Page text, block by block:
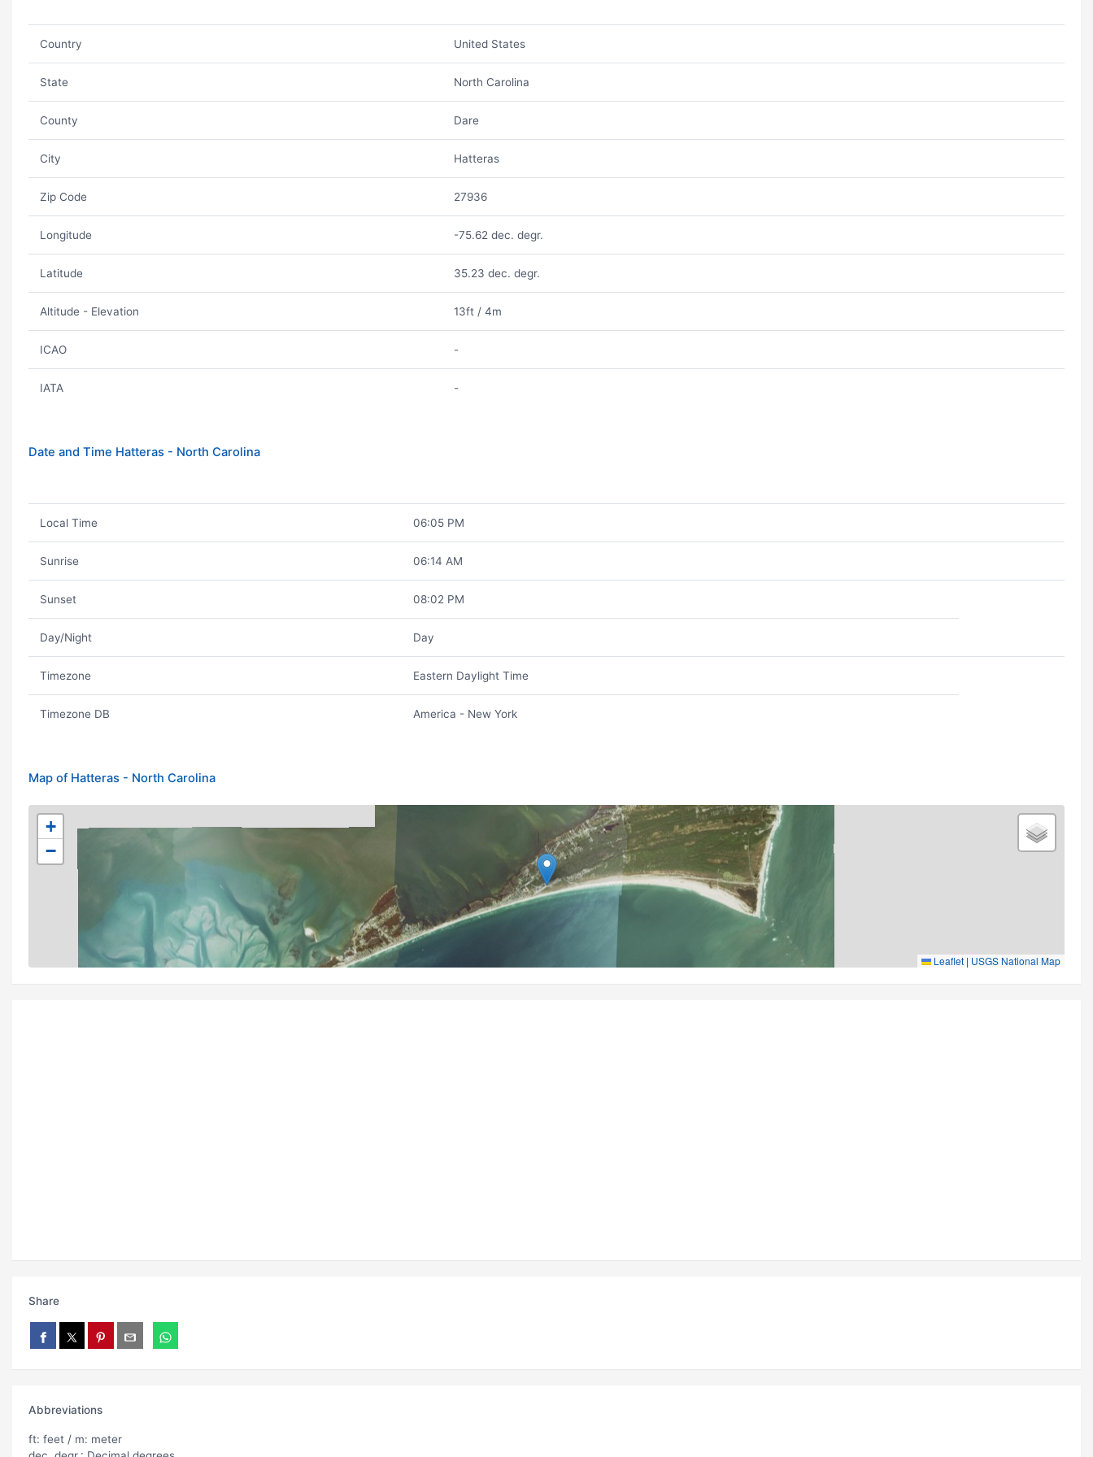
Country United States
State North Carolina
County Dare
City Hatteras
Zip Code 27936
Longitude -75.62 dec. degr.
Latitude 35.23 dec. degr.
Altitude - Elevation 13ft / 4m
ICAO -
IATA -
Date and Time Hatteras - North Carolina
Local Time 06:05 PM
Sunrise 06:14 AM
Sunset 08:02 PM
Day/Night Day
Timezone Eastern Daylight Time
Timezone DB America - New York
Map of Hatteras - North Carolina
+
−
Leaflet | USGS National Map
Share
Abbreviations
ft: feet / m: meter